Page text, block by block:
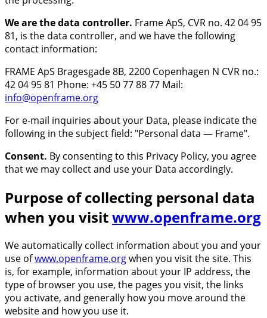
We are the data controller. Frame ApS, CVR no. 42 04 95
81, is the data controller, and we have the following
contact information:
FRAME ApS Bragesgade 8B, 2200 Copenhagen N CVR no.:
42 04 95 81 Phone: +45 50 77 88 77 Mail:
info@openframe.org
For e-mail inquiries about your Data, please indicate the
following in the subject field: "Personal data — Frame".
Consent. By consenting to this Privacy Policy, you agree
that we may collect and use your Data accordingly.
Purpose of collecting personal data
when you visitwww.openframe.org
We automatically collect information about you and your
use ofwww.openframe.orgwhen you visit the site. This
is, for example, information about your IP address, the
type of browser you use, the pages you visit, the links
you activate, and generally how you move around the
website and how you use it.